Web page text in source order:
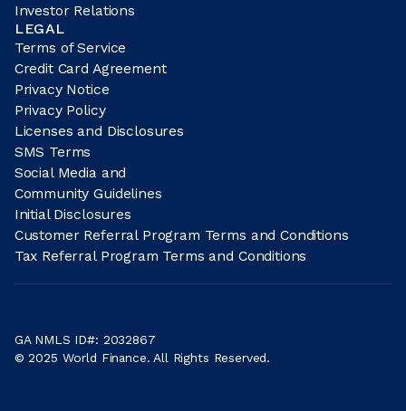
Investor Relations
LEGAL
Terms of Service
Credit Card Agreement
Privacy Notice
Privacy Policy
Licenses and Disclosures
SMS Terms
Social Media and
Community Guidelines
Initial Disclosures
Customer Referral Program Terms and Conditions
Tax Referral Program Terms and Conditions
GA NMLS ID#: 2032867
© 2025 World Finance. All Rights Reserved.